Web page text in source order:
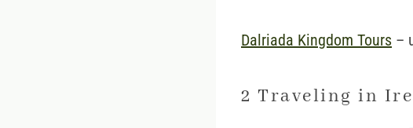
Dalriada Kingdom Tours –
2 Traveling in